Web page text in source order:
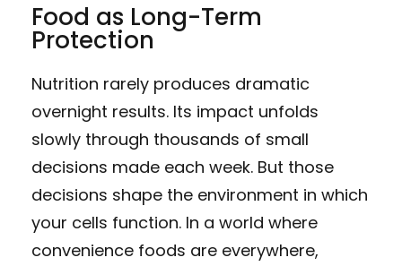
Food as Long-Term
Protection
Nutrition rarely produces dramatic
overnight results. Its impact unfolds
slowly through thousands of small
decisions made each week. But those
decisions shape the environment in which
your cells function. In a world where
convenience foods are everywhere,